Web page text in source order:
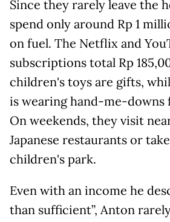
Since they rarely leave the
spend only around Rp 1
on fuel. The Netflix and
subscriptions total Rp
children's toys are gifts,
is wearing hand-me-downs
On weekends, they visit
Japanese restaurants or
children's park.
Even with an income he
than sufficient”, Anton